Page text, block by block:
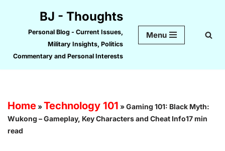
content
BJ - Thoughts
Personal Blog - Current Issues,
Military Insights, Politics
Commentary and Personal Interests
Menu
Home»Technology 101 »Gaming 101: Black Myth:
Wukong – Gameplay, Key Characters and Cheat Info17 min
read